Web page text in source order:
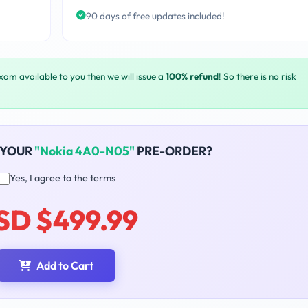
90 days of free updates included!
available to you then we will issue a 100% refund! So there is no risk
"Nokia 4A0-N05" PRE-ORDER?
Yes, I agree to the terms
$499.99
Add to Cart